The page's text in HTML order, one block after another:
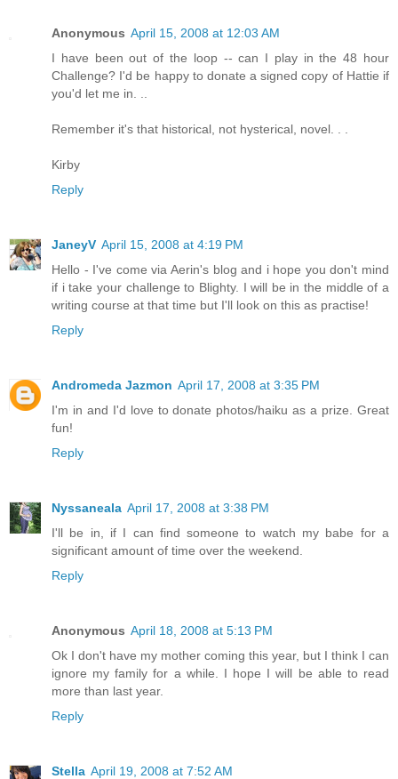
Anonymous April 15, 2008 at 12:03 AM
I have been out of the loop -- can I play in the 48 hour
Challenge? I'd be happy to donate a signed copy of Hattie if
you'd let me in. ..
Remember it's that historical, not hysterical, novel. . .
Kirby
Reply
JaneyV April 15, 2008 at 4:19 PM
Hello - I've come via Aerin's blog and i hope you don't mind
if i take your challenge to Blighty. I will be in the middle of a
writing course at that time but I'll look on this as practise!
Reply
Andromeda Jazmon April 17, 2008 at 3:35 PM
I'm in and I'd love to donate photos/haiku as a prize. Great
fun!
Reply
Nyssaneala April 17, 2008 at 3:38 PM
I'll be in, if I can find someone to watch my babe for a
significant amount of time over the weekend.
Reply
Anonymous April 18, 2008 at 5:13 PM
Ok I don't have my mother coming this year, but I think I can
ignore my family for a while. I hope I will be able to read
more than last year.
Reply
Stella April 19, 2008 at 7:52 AM